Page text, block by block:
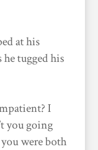
at his
tugged his
I
you going
were both